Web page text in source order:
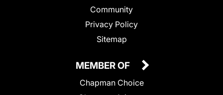
Community
Privacy Policy
Sitemap
MEMBER OF
Chapman Choice